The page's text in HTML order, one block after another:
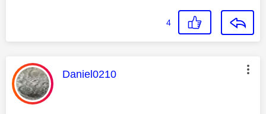
4
This message was authored by:
Daniel0210